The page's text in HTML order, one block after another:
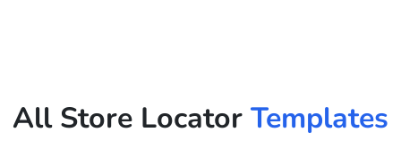
All Store Locator Templates